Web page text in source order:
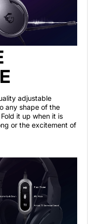
adjustable
any shape of the
it up when it is
or the excitement of